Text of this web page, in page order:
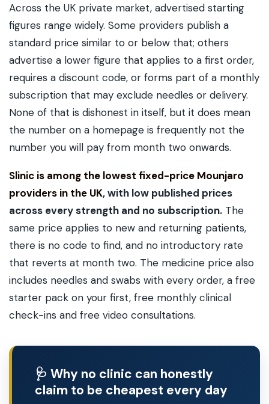
Across the UK private market, advertised starting
figures range widely. Some providers publish a
standard price similar to or below that; others
advertise a lower figure that applies to a first order,
requires a discount code, or forms part of a monthly
subscription that may exclude needles or delivery.
None of that is dishonest in itself, but it does mean
the number on a homepage is frequently not the
number you will pay from month two onwards.
Slinic is among the lowest fixed-price Mounjaro
providers in the UK, with low published prices
across every strength and no subscription. The
same price applies to new and returning patients,
there is no code to find, and no introductory rate
that reverts at month two. The medicine price also
includes needles and swabs with every order, a free
starter pack on your first, free monthly clinical
check-ins and free video consultations.
🩺 Why no clinic can honestly
claim to be cheapest every day